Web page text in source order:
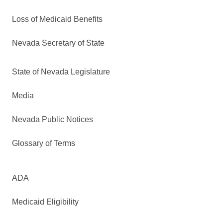
Loss of Medicaid Benefits
Nevada Secretary of State
State of Nevada Legislature
Media
Nevada Public Notices
Glossary of Terms
ADA
Medicaid Eligibility